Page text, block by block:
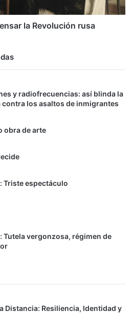
la Revolución rusa
y radiofrecuencias: así blinda la
contra los asaltos de inmigrantes
obra de arte
Triste espectáculo
Tutela vergonzosa, régimen de
Distancia: Resiliencia, Identidad y